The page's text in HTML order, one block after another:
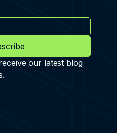
our latest blog